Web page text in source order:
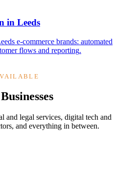
in Leeds
e-commerce brands: automated
flows and reporting.
and legal services, digital tech and
and everything in between.